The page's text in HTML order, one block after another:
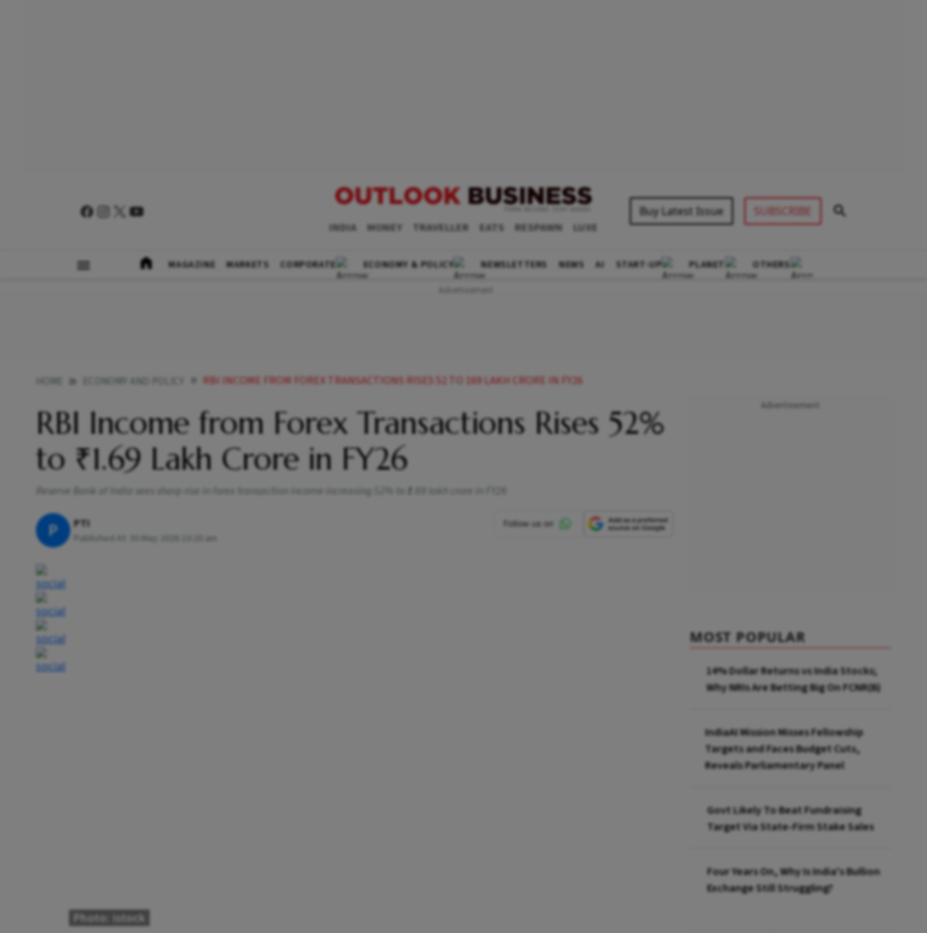
INDIA MONEY TRAVELLER EATS RESPAWN LUXE
Buy Latest Issue SUBSCRIBE
MAGAZINE MARKETS CORPORATE ECONOMY & POLICY NEWSLETTERS NEWS AI START-UP PLANET OTHERS
RBI INCOME FROM FOREX TRANSACTIONS RISES 52 TO 169 LAKH CRORE IN FY26
RBI Income from Forex Transactions Rises 52%
to ₹1.69 Lakh Crore in FY26
Reserve Bank of India sees sharp rise in forex transaction income increasing 52% to ₹1.69 lakh crore in FY26
P PTI
Published At: 30 May 2026 10:20 am
Photo: istock
MOST POPULAR
14% Dollar Returns vs India Stocks;
Why NRIs Are Betting Big On FCNR(B)
IndiaAI Mission Misses Fellowship
Targets and Faces Budget Cuts,
Reveals Parliamentary Panel
Govt Likely To Beat Fundraising
Target Via State-Firm Stake Sales
Four Years On, Why Is India's Bullion
Exchange Still Struggling?